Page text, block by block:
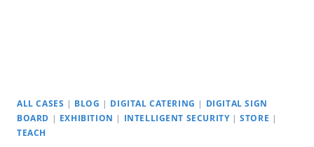
ALL CASES | BLOG | DIGITAL CATERING | DIGITAL SIGN
BOARD | EXHIBITION | INTELLIGENT SECURITY|STORE |
TEACH